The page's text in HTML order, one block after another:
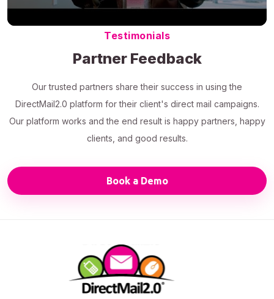
Testimonials
Partner Feedback
Our trusted partners share their success in using the
DirectMail2.0 platform for their client's direct mail campaigns.
Our platform works and the end result is happy partners, happy
clients, and good results.
Book a Demo